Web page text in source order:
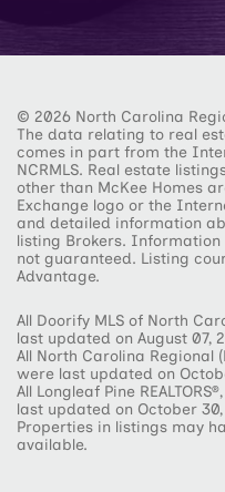
© 2026 North Carolina
The data relating to real
comes in part from the
NCRMLS. Real estate
other than McKee Homes
Exchange logo or the
and detailed information
listing Brokers.
not guaranteed. Listing
Advantage.
All Doorify MLS of North
last updated on August 07,
All North Carolina Regional
were last updated on
All Longleaf Pine
last updated on October 30,
Properties in listings may
available.